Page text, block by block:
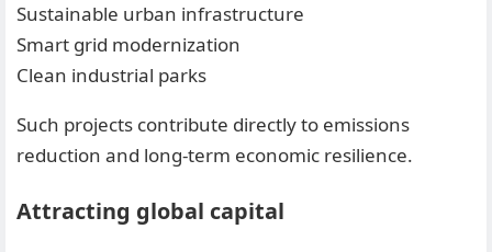
Sustainable urban infrastructure
Smart grid modernization
Clean industrial parks
Such projects contribute directly to emissions
reduction and long-term economic resilience.
Attracting global capital